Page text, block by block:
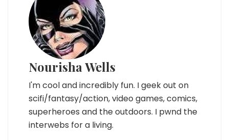
Nourisha Wells
I'm cool and incredibly fun. I geek out on
scifi/fantasy/action, video games, comics,
superheroes and the outdoors. I pwnd the
interwebs for a living.